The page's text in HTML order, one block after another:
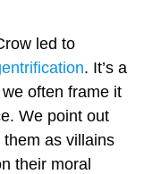
led to
. It’s a
often frame it
We point out
as villains
their moral